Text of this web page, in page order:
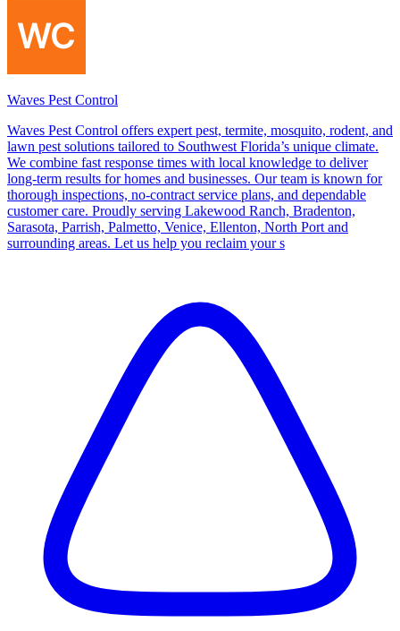
Waves Pest Control
Waves Pest Control offers expert pest, termite, mosquito, rodent, and
lawn pest solutions tailored to Southwest Florida’s unique climate.
We combine fast response times with local knowledge to deliver
long-term results for homes and businesses. Our team is known for
thorough inspections, no-contract service plans, and dependable
customer care. Proudly serving Lakewood Ranch, Bradenton,
Sarasota, Parrish, Palmetto, Venice, Ellenton, North Port and
surrounding areas. Let us help you reclaim your s